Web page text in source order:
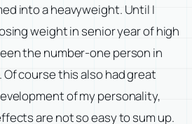
into a heavyweight. Until I
weight in senior year of high
the number-one person in
course this also had great
of my personality,
are not so easy to sum up.